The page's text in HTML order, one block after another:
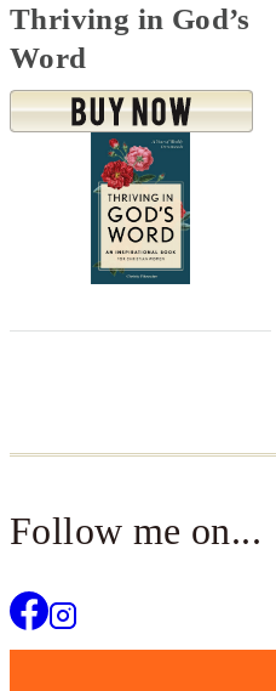
Thriving in God’s
Word
Follow me on...